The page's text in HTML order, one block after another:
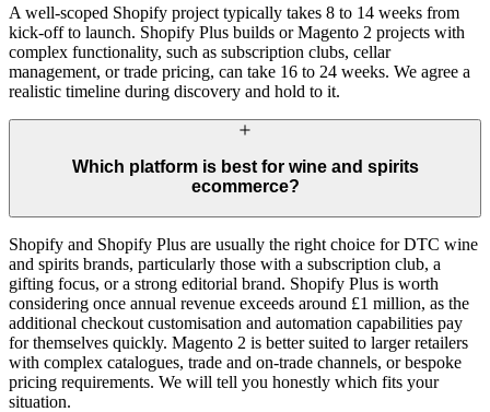
A well-scoped Shopify project typically takes 8 to 14 weeks from
kick-off to launch. Shopify Plus builds or Magento 2 projects with
complex functionality, such as subscription clubs, cellar
management, or trade pricing, can take 16 to 24 weeks. We agree a
realistic timeline during discovery and hold to it.
Which platform is best for wine and spirits
ecommerce?
Shopify and Shopify Plus are usually the right choice for DTC wine
and spirits brands, particularly those with a subscription club, a
gifting focus, or a strong editorial brand. Shopify Plus is worth
considering once annual revenue exceeds around £1 million, as the
additional checkout customisation and automation capabilities pay
for themselves quickly. Magento 2 is better suited to larger retailers
with complex catalogues, trade and on-trade channels, or bespoke
pricing requirements. We will tell you honestly which fits your
situation.